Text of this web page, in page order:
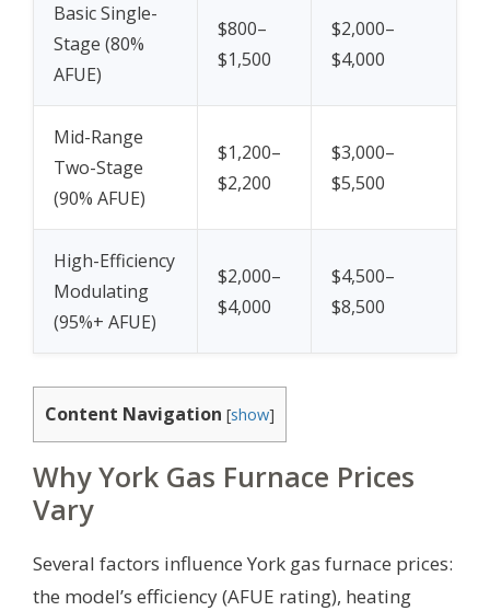
Basic Single-
Stage (80%
AFUE)
$800–
$1,500
$2,000–
$4,000
Mid-Range
Two-Stage
(90% AFUE)
$1,200–
$2,200
$3,000–
$5,500
High-Efficiency
Modulating
(95%+ AFUE)
$2,000–
$4,000
$4,500–
$8,500
Content Navigation [show]
Why York Gas Furnace Prices
Vary
Several factors influence York gas furnace prices:
the model’s efficiency (AFUE rating), heating